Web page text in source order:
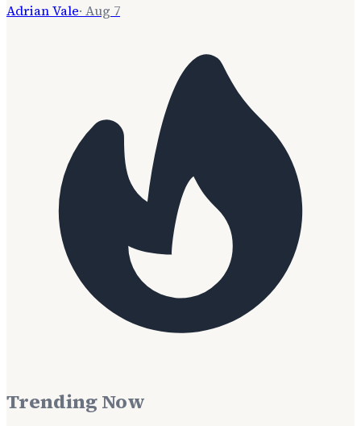
Adrian Vale· Aug 7
Trending Now